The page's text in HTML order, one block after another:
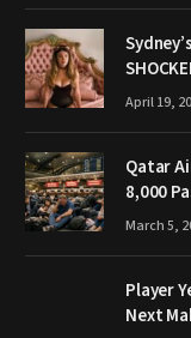
April 19,
Qatar
8,000
March 5,
Player
Next